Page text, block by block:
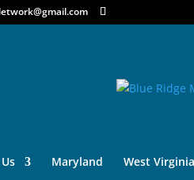
Maryland West Virginia